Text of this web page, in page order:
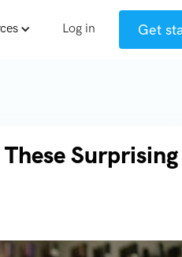
Log in Get
Surprising